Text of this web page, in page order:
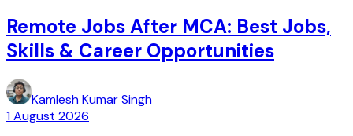
Remote Jobs After MCA: Best Jobs,
Skills & Career Opportunities
Kamlesh Kumar Singh
1 August 2026